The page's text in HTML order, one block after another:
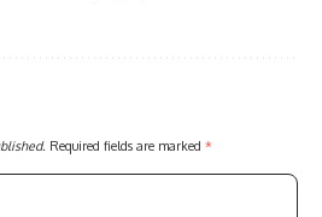
Required fields are marked *